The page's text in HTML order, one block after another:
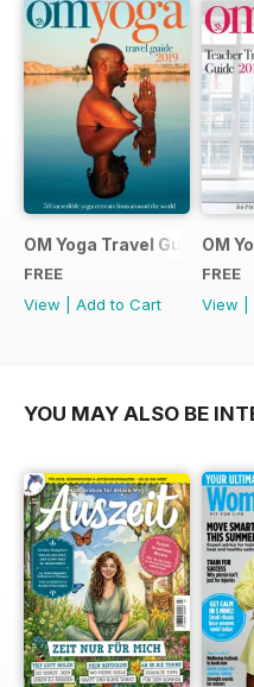
OM Yoga Travel Guide 2019
FREE
View
Add to Cart
OM
FREE
View
YOU MAY ALSO BE